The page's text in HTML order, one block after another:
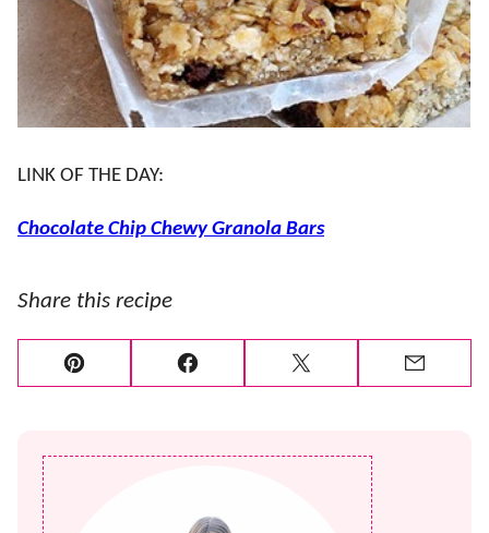
LINK OF THE DAY:
Chocolate Chip Chewy Granola Bars
Share this recipe
Pin Facebook Tweet